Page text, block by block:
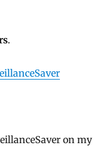
.
on my